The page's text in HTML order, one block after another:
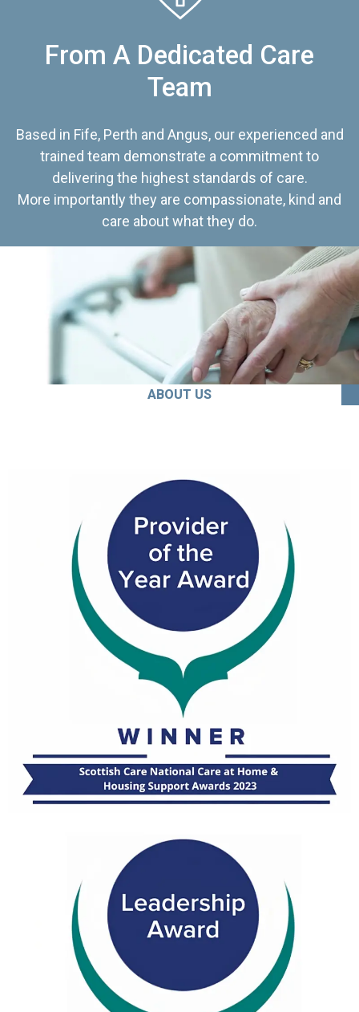
From A Dedicated Care
Team
Based in Fife, Perth and Angus, our experienced and
trained team demonstrate a commitment to
delivering the highest standards of care.
More importantly they are compassionate, kind and
care about what they do.
ABOUT US